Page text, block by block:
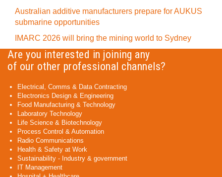
Australian additive manufacturers prepare for AUKUS
submarine opportunities
IMARC 2026 will bring the mining world to Sydney
Are you interested in joining any
of our other professional channels?
Electrical, Comms & Data Contracting
Electronics Design & Engineering
Food Manufacturing & Technology
Laboratory Technology
Life Science & Biotechnology
Process Control & Automation
Radio Communications
Health & Safety at Work
Sustainability - Industry & government
IT Management